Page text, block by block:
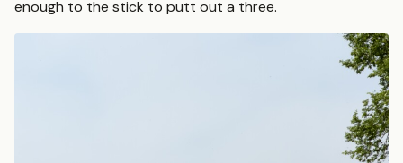
enough to the stick to putt out a three.